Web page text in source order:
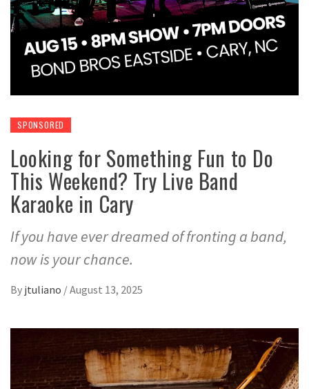
SPONSORED
Looking for Something Fun to Do
This Weekend? Try Live Band
Karaoke in Cary
If you have ever dreamed of fronting a band,
now is your chance.
By jtuliano /August 13, 2025